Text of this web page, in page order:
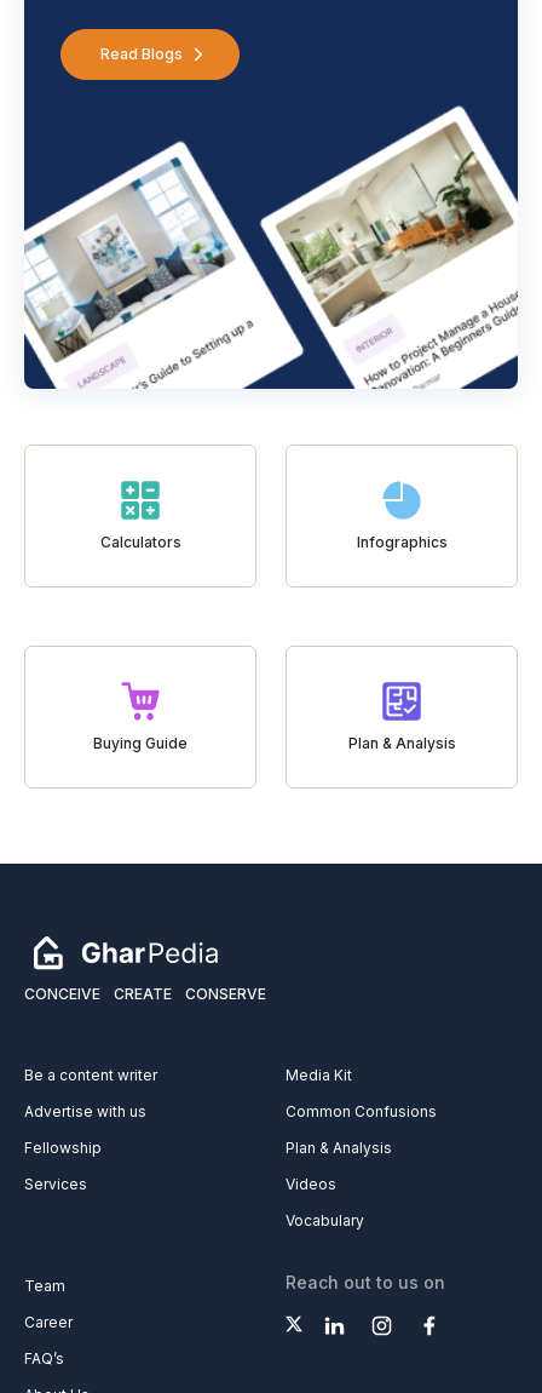
Read Blogs
Calculators Infographics
Buying Guide Plan & Analysis
CONCEIVE CREATE CONSERVE
Be a content writer
Advertise with us
Fellowship
Services
Media Kit
Common Confusions
Plan & Analysis
Videos
Vocabulary
Team
Career
FAQ’s
Reach out to us on